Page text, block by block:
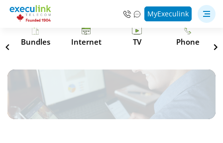
MyExeculink
Bundles Internet TV Phone